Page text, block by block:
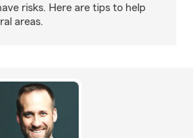
risks. Here are tips to help
areas.